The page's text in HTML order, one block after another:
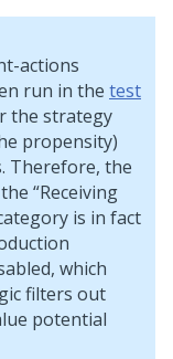
actions
run in the test
the strategy
propensity)
Therefore, the
Receiving
is in fact
which
filters out
potential